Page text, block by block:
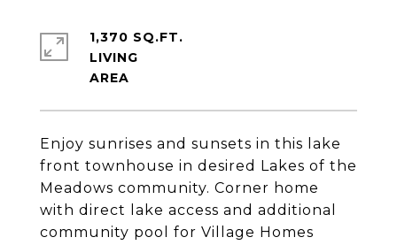
Enjoy sunrises and sunsets in this lake
front townhouse in desired Lakes of the
Meadows community. Corner home
with direct lake access and additional
community pool for Village Homes
1,370 SQ.FT.
LIVING